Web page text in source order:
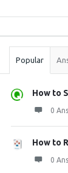
Stats
Popular
How to
0
How to
0